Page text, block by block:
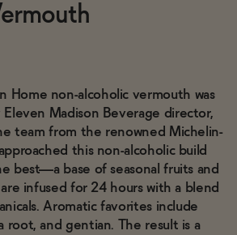
Home non-alcoholic vermouth was
Madison Beverage director,
team from the renowned Michelin-
this non-alcoholic build
best—a base of seasonal fruits and
are infused for 24 hours with a blend
Aromatic favorites include
root, and gentian. The result is a